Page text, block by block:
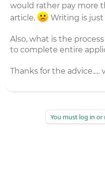
would rather pay more
article.
Writing is
Also, what is the
to complete entire
Thanks for the
You must log in